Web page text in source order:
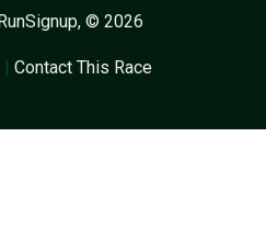
© 2026
| Contact This Race